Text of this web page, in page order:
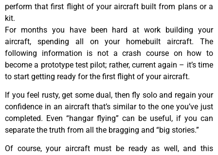
perform that first flight of your aircraft built from plans or a
kit.
For months you have been hard at work building your
aircraft, spending all on your homebuilt aircraft. The
following information is not a crash course on how to
become a prototype test pilot; rather, current again – it’s time
to start getting ready for the first flight of your aircraft.
If you feel rusty, get some dual, then fly solo and regain your
confidence in an aircraft that’s similar to the one you’ve just
completed. Even “hangar flying” can be useful, if you can
separate the truth from all the bragging and “big stories.”
Of course, your aircraft must be ready as well, and this